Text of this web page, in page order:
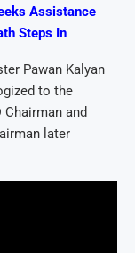
Assistance
Steps In
Pawan Kalyan
to the
and
later